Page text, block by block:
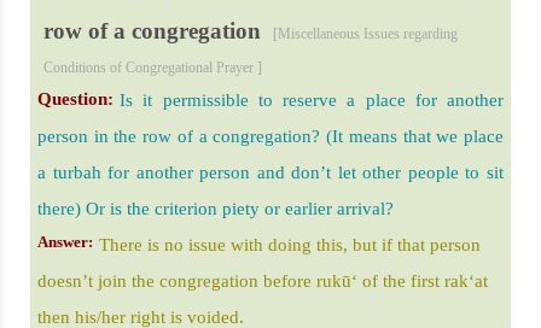
row of a congregation
[Miscellaneous Issues regarding
Conditions of Congregational Prayer ]
Question: Is it permissible to reserve a place for another
person in the row of a congregation? (It means that we place
a turbah for another person and don’t let other people to sit
there) Or is the criterion piety or earlier arrival?
Answer: There is no issue with doing this, but if that person
doesn’t join the congregation before rukū‘ of the first rak‘at
then his/her right is voided.